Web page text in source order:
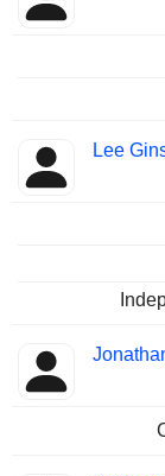
Lee